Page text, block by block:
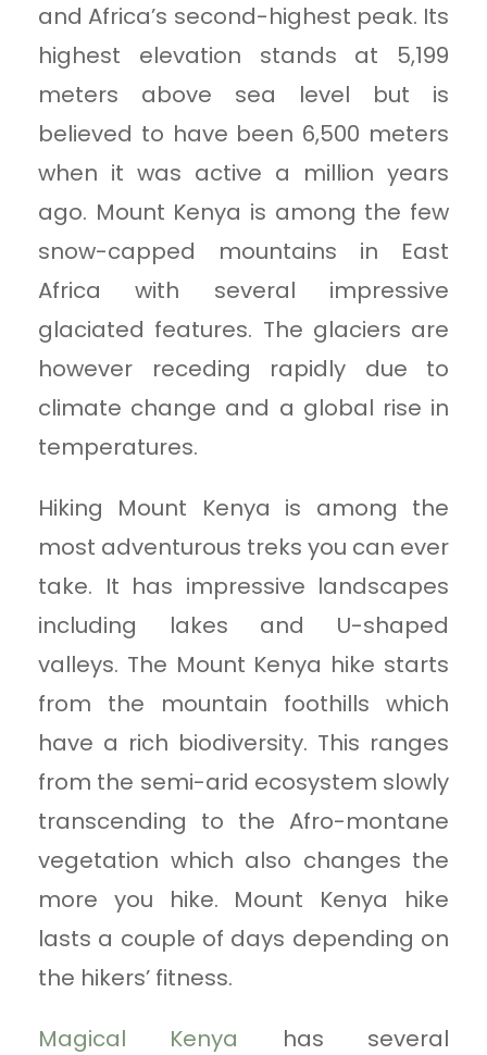
and Africa’s second-highest peak. Its
highest elevation stands at 5,199
meters above sea level but is
believed to have been 6,500 meters
when it was active a million years
ago. Mount Kenya is among the few
snow-capped mountains in East
Africa with several impressive
glaciated features. The glaciers are
however receding rapidly due to
climate change and a global rise in
temperatures.
Hiking Mount Kenya is among the
most adventurous treks you can ever
take. It has impressive landscapes
including lakes and U-shaped
valleys. The Mount Kenya hike starts
from the mountain foothills which
have a rich biodiversity. This ranges
from the semi-arid ecosystem slowly
transcending to the Afro-montane
vegetation which also changes the
more you hike. Mount Kenya hike
lasts a couple of days depending on
the hikers’ fitness.
Magical Kenya has several